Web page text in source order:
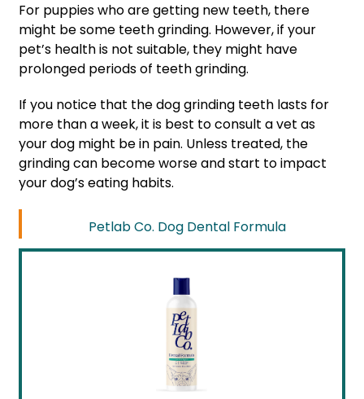
For puppies who are getting new teeth, there
might be some teeth grinding. However, if your
pet’s health is not suitable, they might have
prolonged periods of teeth grinding.
If you notice that the dog grinding teeth lasts for
more than a week, it is best to consult a vet as
your dog might be in pain. Unless treated, the
grinding can become worse and start to impact
your dog’s eating habits.
Petlab Co. Dog Dental Formula